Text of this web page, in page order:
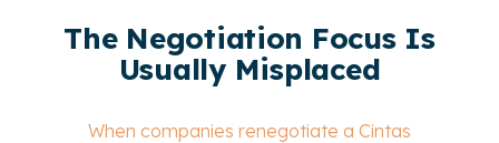
The Negotiation Focus Is
Usually Misplaced
When companies renegotiate a Cintas